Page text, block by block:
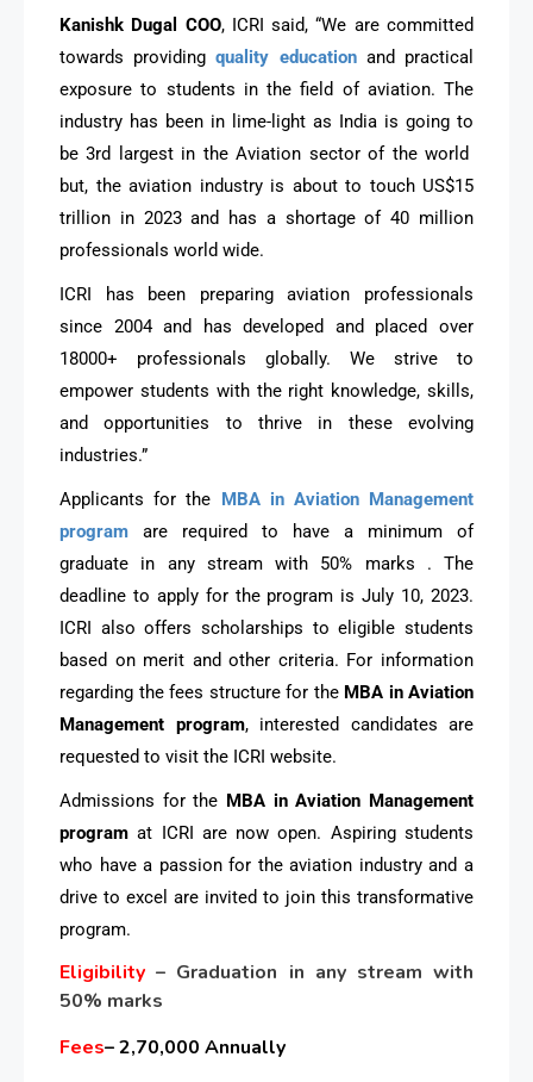
Kanishk Dugal COO, ICRI said, “We are committed
towards providingquality education and practical
exposure to students in the field of aviation. The
industry has been in lime-light as India is going to
be 3rd largest in the Aviation sector of the world
but, the aviation industry is about to touch US$15
trillion in 2023 and has a shortage of 40 million
professionals world wide.
ICRI has been preparing aviation professionals
since 2004 and has developed and placed over
18000+ professionals globally. We strive to
empower students with the right knowledge, skills,
and opportunities to thrive in these evolving
industries.”
Applicants for the MBA in Aviation Management
program are required to have a minimum of
graduate in any stream with 50% marks . The
deadline to apply for the program is July 10, 2023.
ICRI also offers scholarships to eligible students
based on merit and other criteria. For information
regarding the fees structure for the MBA in Aviation
Management program, interested candidates are
requested to visit the ICRI website.
Admissions for the MBA in Aviation Management
program at ICRI are now open. Aspiring students
who have a passion for the aviation industry and a
drive to excel are invited to join this transformative
program.
Eligibility – Graduation in any stream with
50% marks
Fees– 2,70,000 Annually